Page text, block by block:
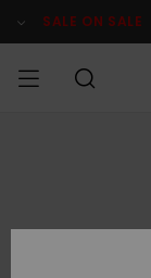
Product SALE ON SALE